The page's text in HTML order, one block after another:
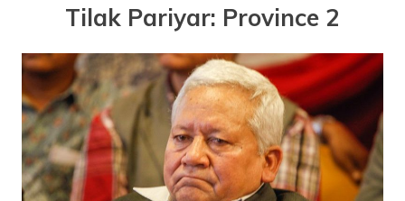
Tilak Pariyar: Province 2